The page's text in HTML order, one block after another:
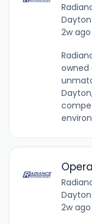
2w ago
2w ago